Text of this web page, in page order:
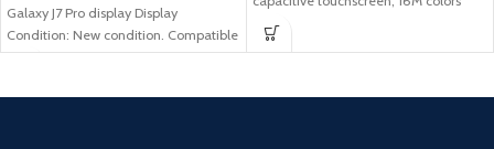
Galaxy J7 Pro display Display
Condition: New condition. Compatible
Model: Samsung
Size